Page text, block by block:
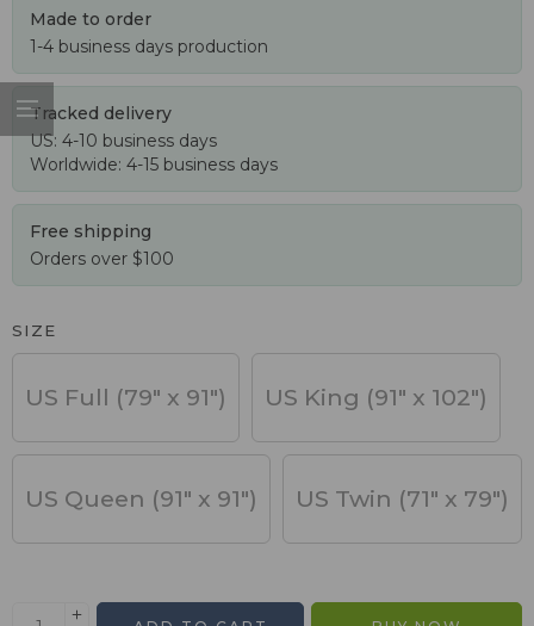
Made to order
1-4 business days production
Tracked delivery
US: 4-10 business days
Worldwide: 4-15 business days
Free shipping
Orders over $100
SIZE
US Full (79" x 91") US King (91" x 102")
US Queen (91" x 91") US Twin (71" x 79")